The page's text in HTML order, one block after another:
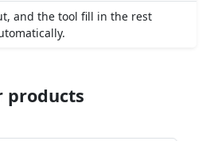
and the tool fill in the rest
products